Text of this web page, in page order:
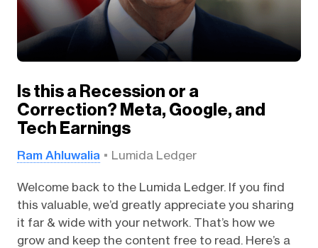
Is this a Recession or a
Correction? Meta, Google, and
Tech Earnings
Ram Ahluwalia Lumida Ledger
Welcome back to the Lumida Ledger. If you find
this valuable, we’d greatly appreciate you sharing
it far & wide with your network. That’s how we
grow and keep the content free to read. Here’s a